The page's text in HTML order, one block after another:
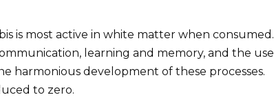
is most active in white matter when consumed.
learning and memory, and the use
harmonious development of these processes.
to zero.